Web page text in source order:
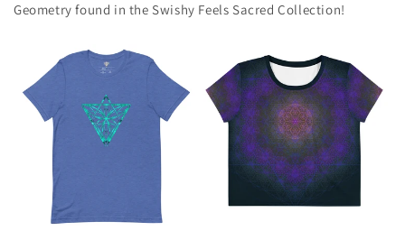
Geometry found in the Swishy Feels Sacred Collection!